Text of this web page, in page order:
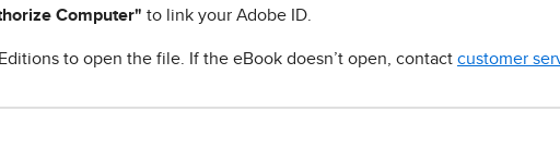
Computer" to link your Adobe ID.
to open the file. If the eBook doesn’t open, contact customer